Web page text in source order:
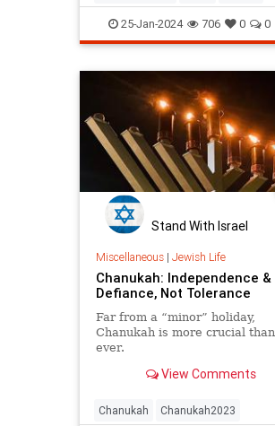
Antisemitism (M.A.C.A.
JewishAndProud
JewishCommunity Judaism
25-Jan-2024 706 0 0
Stand With Israel
Miscellaneous| Jewish Life
Chanukah: Independence &
Defiance, Not Tolerance
Far from a “minor” holiday,
Chanukah is more crucial than
ever.
View Comments
Chanukah Chanukah2023